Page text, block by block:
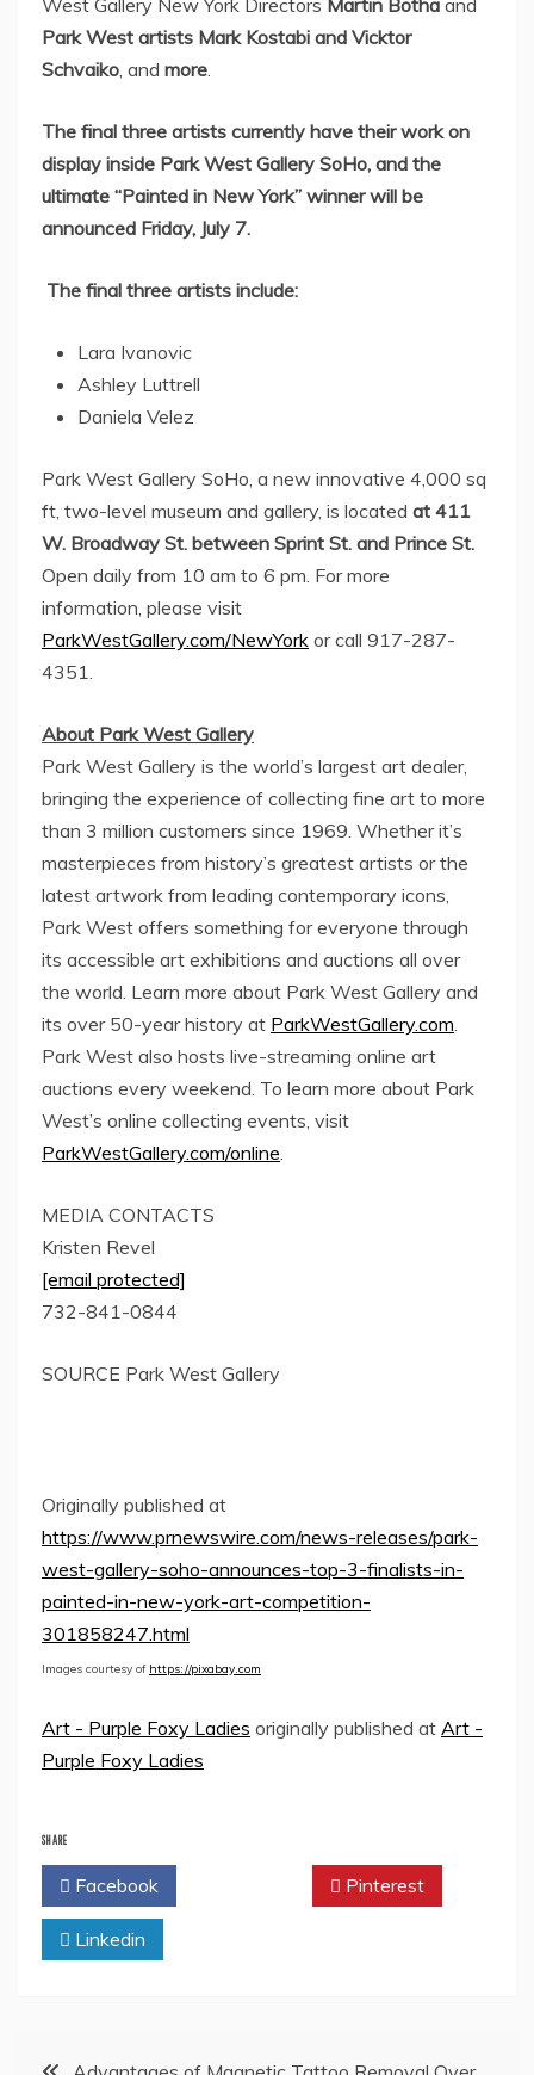
Park West artists Mark Kostabi and Vicktor
Schvaiko , and more
The final three artists currently have their work on
display inside Park West Gallery SoHo, and the
ultimate “Painted in New York” winner will be
announced Friday, July 7.
The final three artists include:
Lara Ivanovic
Ashley Luttrell
Daniela Velez
Park West Gallery SoHo , a new innovative 4,000 sq
ft, two-level museum and gallery, is located at 411
W. Broadway St. between Sprint St. and Prince St.
Open daily from 10 am to 6 pm . For more
information, please visit
ParkWestGallery.com/NewYork or call 917-287-
4351.
About Park West Gallery
Park West Gallery is the world’s largest art dealer,
bringing the experience of collecting fine art to more
than 3 million customers since 1969. Whether it’s
masterpieces from history’s greatest artists or the
latest artwork from leading contemporary icons,
Park West offers something for everyone through
its accessible art exhibitions and auctions all over
the world. Learn more about Park West Gallery and
its over 50-year history at ParkWestGallery.com
Park West also hosts live-streaming online art
auctions every weekend. To learn more about Park
West’s online collecting events, visit
ParkWestGallery.com/online
MEDIA CONTACTS
Kristen Revel
[email protected]
732-841-0844
SOURCE Park West Gallery
Originally published at
https://www.prnewswire.com/news-releases/park-
west-gallery-soho-announces-top-3-finalists-in-
painted-in-new-york-art-competition-
301858247.html
Images courtesy of https://pixabay.com
Art - Purple Foxy Ladies originally published at Art -
Purple Foxy Ladies
SHARE
Facebook Pinterest
Linkedin
Post